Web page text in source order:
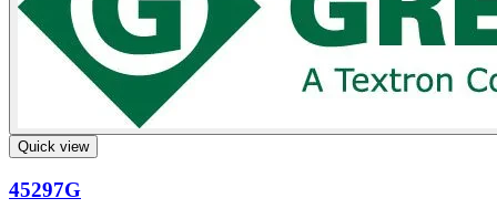
Quick view
45297G